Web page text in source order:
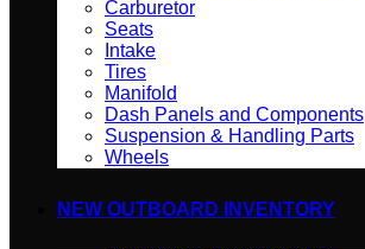
Carburetor
Seats
Intake
Tires
Manifold
Dash Panels and Components
Suspension & Handling Parts
Wheels
NEW OUTBOARD INVENTORY